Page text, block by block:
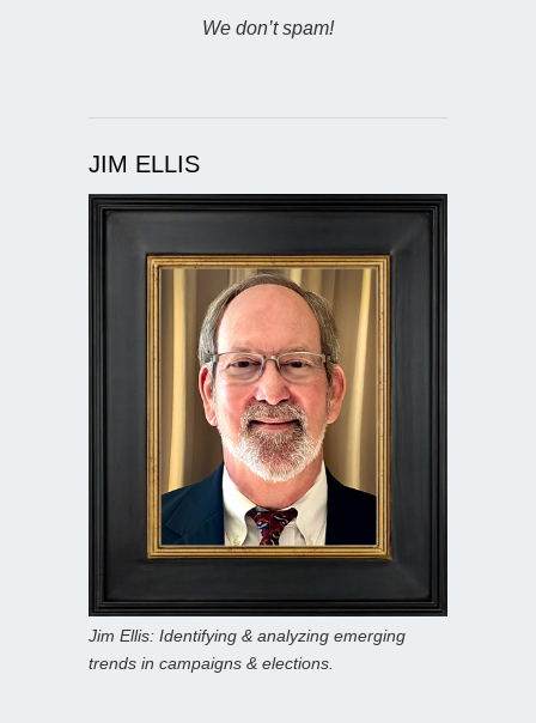
We don’t spam!
JIM ELLIS
Jim Ellis: Identifying & analyzing emerging
trends in campaigns & elections.